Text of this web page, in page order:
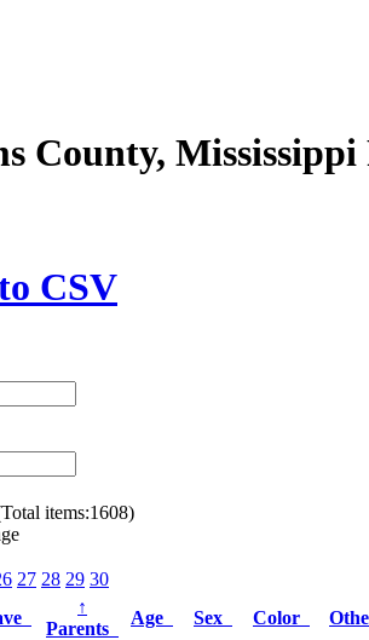
County,
CSV
items:1608)
27 28 29 30
↑
Parents
Age Sex Color